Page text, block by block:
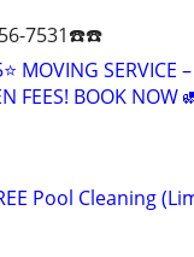
7531☎️☎️
MOVING SERVICE
FEES! BOOK NOW
Pool Cleaning